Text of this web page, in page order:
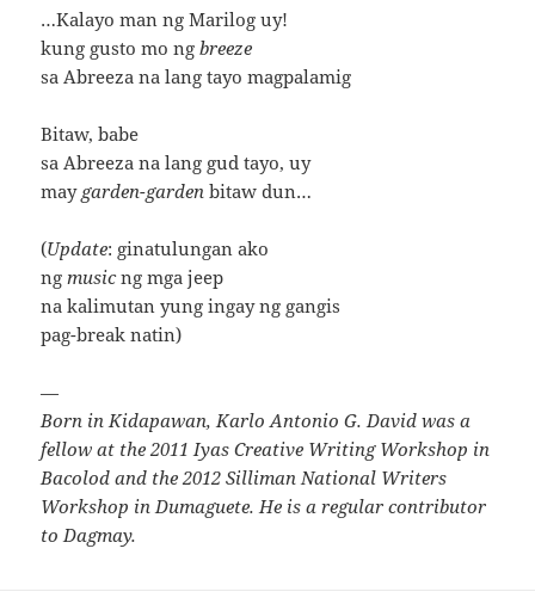
…Kalayo man ng Marilog uy!
kung gusto mo ngbreeze
sa Abreeza na lang tayo magpalamig
Bitaw, babe
sa Abreeza na lang gud tayo, uy
may garden-garden bitaw dun…
(Update: ginatulungan ako
ng musicng mga jeep
na kalimutan yung ingay ng gangis
pag-break natin)
—
Born in Kidapawan, Karlo Antonio G. David was a
fellow at the 2011 Iyas Creative Writing Workshop in
Bacolod and the 2012 Silliman National Writers
Workshop in Dumaguete. He is a regular contributor
to Dagmay.